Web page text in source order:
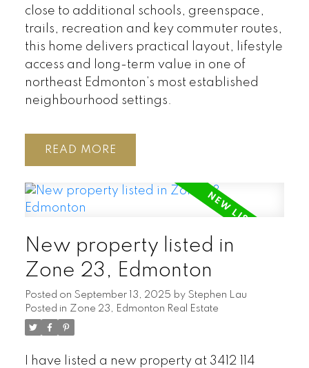
close to additional schools, greenspace,
trails, recreation and key commuter routes,
this home delivers practical layout, lifestyle
access and long-term value in one of
northeast Edmonton’s most established
neighbourhood settings.
READ
New property listed in
Zone 23, Edmonton
Posted on September 13, 2025 by Stephen Lau
Posted in Zone 23, Edmonton Real Estate
I have listed a new property at 3412 114